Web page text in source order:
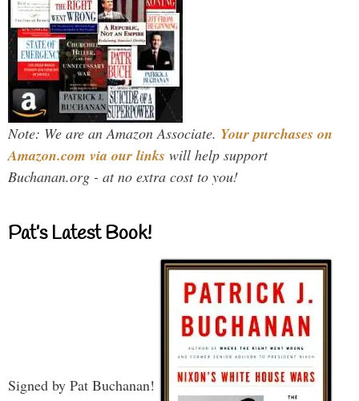
Note: We are an Amazon Associate. Your purchases on
Amazon.com via our links will help support
Buchanan.org - at no extra cost to you!
Pat’s Latest Book!
Signed by Pat Buchanan!